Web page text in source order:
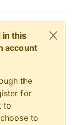
in this
account
the
for
to
to